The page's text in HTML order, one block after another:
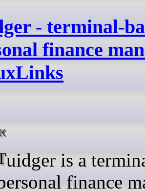
- terminal-
finance
based
finance